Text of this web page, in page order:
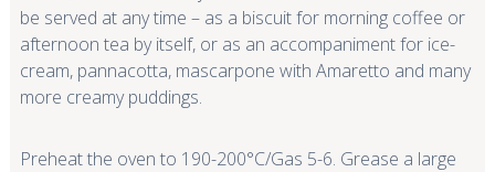
be served at any time – as a biscuit for morning coffee or
afternoon tea by itself, or as an accompaniment for ice-
cream, pannacotta, mascarpone with Amaretto and many
more creamy puddings.
Preheat the oven to 190-200°C/Gas 5-6. Grease a large